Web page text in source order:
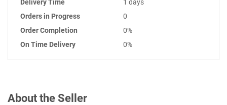
Delivery Time
1 days
Orders in Progress
0
Order Completion
0%
On Time Delivery
0%
About the Seller